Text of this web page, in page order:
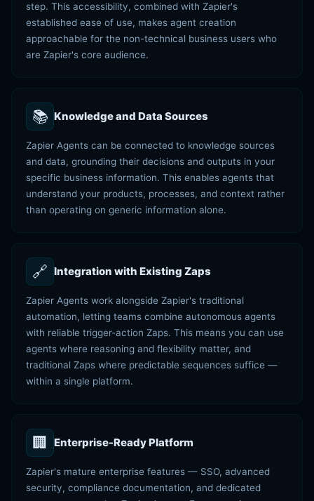
step. This accessibility, combined with Zapier's
established ease of use, makes agent creation
approachable for the non-technical business users who
are Zapier's core audience.
📚 Knowledge and Data Sources
Zapier Agents can be connected to knowledge sources
and data, grounding their decisions and outputs in your
specific business information. This enables agents that
understand your products, processes, and context rather
than operating on generic information alone.
🔗 Integration with Existing Zaps
Zapier Agents work alongside Zapier's traditional
automation, letting teams combine autonomous agents
with reliable trigger-action Zaps. This means you can use
agents where reasoning and flexibility matter, and
traditional Zaps where predictable sequences suffice —
within a single platform.
🏢 Enterprise-Ready Platform
Zapier's mature enterprise features — SSO, advanced
security, compliance documentation, and dedicated